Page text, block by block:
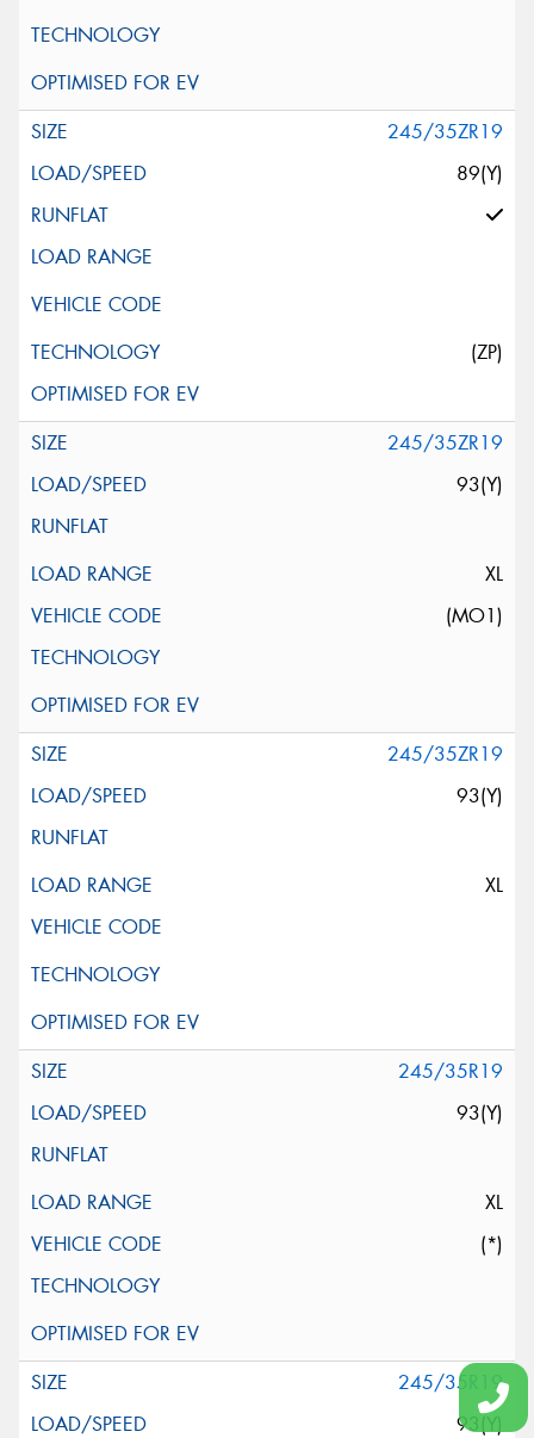
245/35ZR19
89(Y)
(ZP)
245/35ZR19
93(Y)
XL
(MO1)
245/35ZR19
93(Y)
XL
245/35R19
93(Y)
XL
(*)
245/35R19
93(Y)